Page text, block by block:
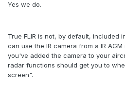
Yes we do.
True FLIR is not, by default, included
can use the IR camera from a IR
you've added the camera to your
radar functions should get you to
screen".